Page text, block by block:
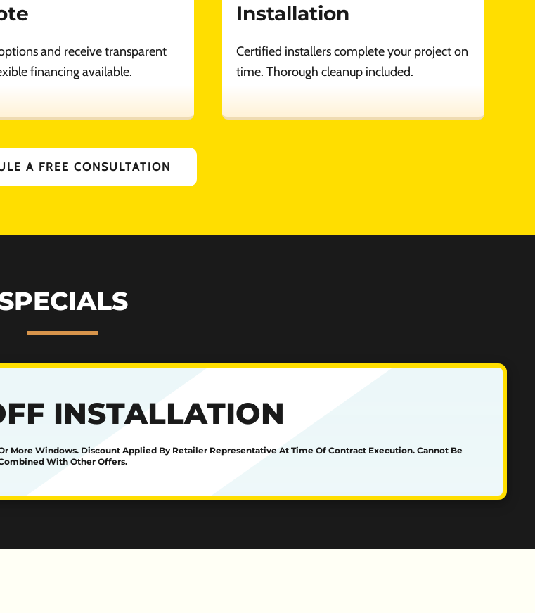
and receive transparent
financing available.
Installation
Certified installers complete your project on
time. Thorough cleanup included.
A FREE CONSULTATION
INSTALLATION
More Windows. Discount Applied By Retailer Representative At Time Of Contract Execution. Cannot Be
With Other Offers.